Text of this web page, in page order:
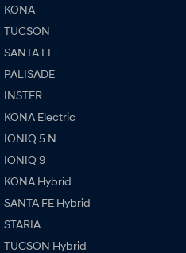
KONA
TUCSON
SANTA FE
PALISADE
INSTER
KONA Electric
IONIQ 5 N
IONIQ 9
KONA Hybrid
SANTA FE Hybrid
STARIA
TUCSON Hybrid